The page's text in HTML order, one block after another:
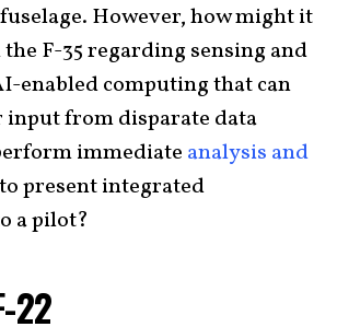
However, how might it
F-35 regarding sensing and
enabled computing that can
input from disparate data
immediate analysis and
to present integrated
a pilot?
22